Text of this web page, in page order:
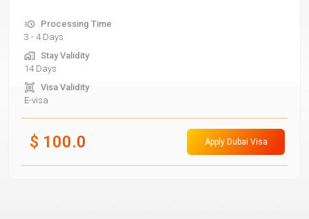
Processing Time
3 - 4 Days
Stay Validity
14 Days
Visa Validity
E-visa
$ 100.0 Apply Dubai Visa